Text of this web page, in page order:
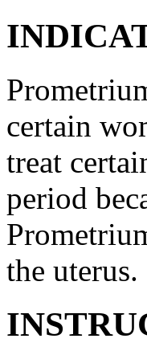
certain
treat
period
the uterus.